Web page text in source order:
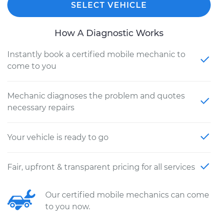
SELECT VEHICLE
How A Diagnostic Works
Instantly book a certified mobile mechanic to
come to you
Mechanic diagnoses the problem and quotes
necessary repairs
Your vehicle is ready to go
Fair, upfront & transparent pricing for all services
Our certified mobile mechanics can come
to you now.